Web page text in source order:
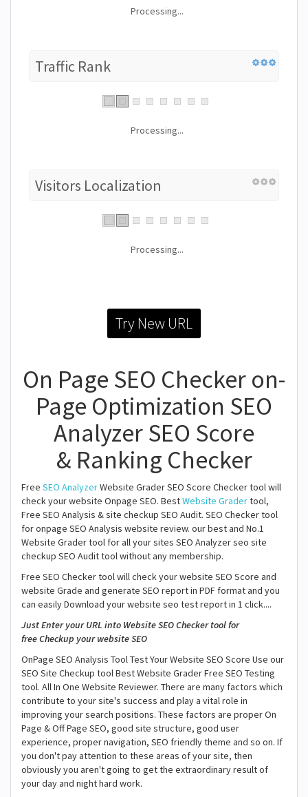
Processing...
Traffic Rank
Processing...
Visitors Localization
Processing...
Try New URL
On Page SEO Checker on-
Page Optimization SEO
Analyzer SEO Score
& Ranking Checker
Free SEO AnalyzerWebsite Grader SEO Score Checker tool will
check your website Onpage SEO. BestWebsite Gradertool,
Free SEO Analysis & site checkup SEO Audit. SEO Checker tool
for onpage SEO Analysis website review. our best and No.1
Website Grader tool for all your sites SEO Analyzer seo site
checkup SEO Audit tool without any membership.
Free SEO Checker tool will check your website SEO Score and
website Grade and generate SEO report in PDF format and you
can easily Download your website seo test report in 1 click....
Just Enter your URL into Website SEO Checker tool for
free Checkup your website SEO
OnPage SEO Analysis Tool Test Your Website SEO Score Use our
SEO Site Checkup tool Best Website Grader Free SEO Testing
tool. All In One Website Reviewer. There are many factors which
contribute to your site's success and play a vital role in
improving your search positions. These factors are proper On
Page & Off Page SEO, good site structure, good user
experience, proper navigation, SEO friendly theme and so on. If
you don't pay attention to these areas of your site, then
obviously you aren't going to get the extraordinary result of
your day and night hard work.